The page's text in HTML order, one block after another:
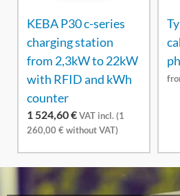
KEBA P30 c-series
charging station
from 2,3kW to 22kW
with RFID and kWh
counter
1 524,60€VAT incl. (1
260,00€ without VAT)